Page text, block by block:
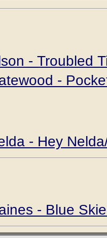
- Troubled
-
- Hey
- Blue